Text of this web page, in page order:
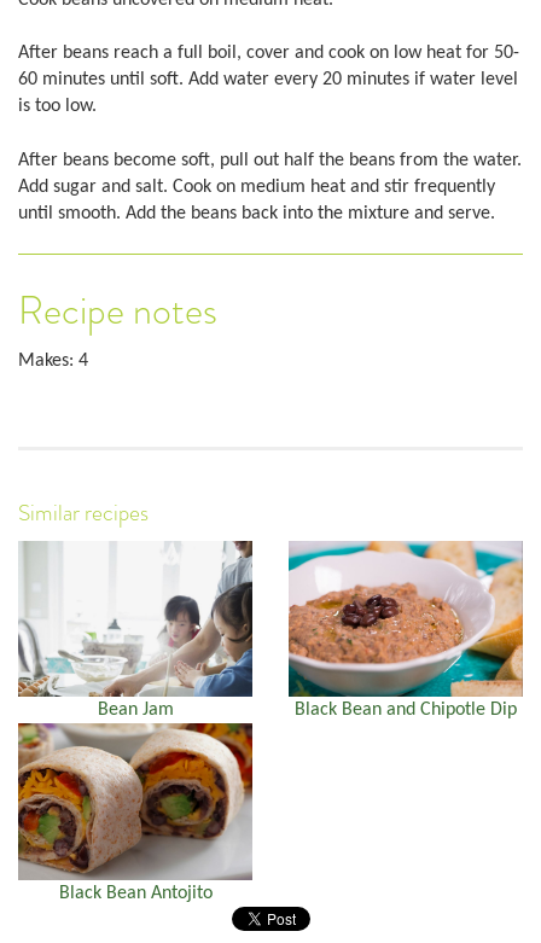
After beans reach a full boil, cover and cook on low heat for 50-
60 minutes until soft. Add water every 20 minutes if water level
is too low.
After beans become soft, pull out half the beans from the water.
Add sugar and salt. Cook on medium heat and stir frequently
until smooth. Add the beans back into the mixture and serve.
Recipe notes
Makes: 4
Similar recipes
Bean Jam Black Bean and Chipotle Dip
Black Bean Antojito